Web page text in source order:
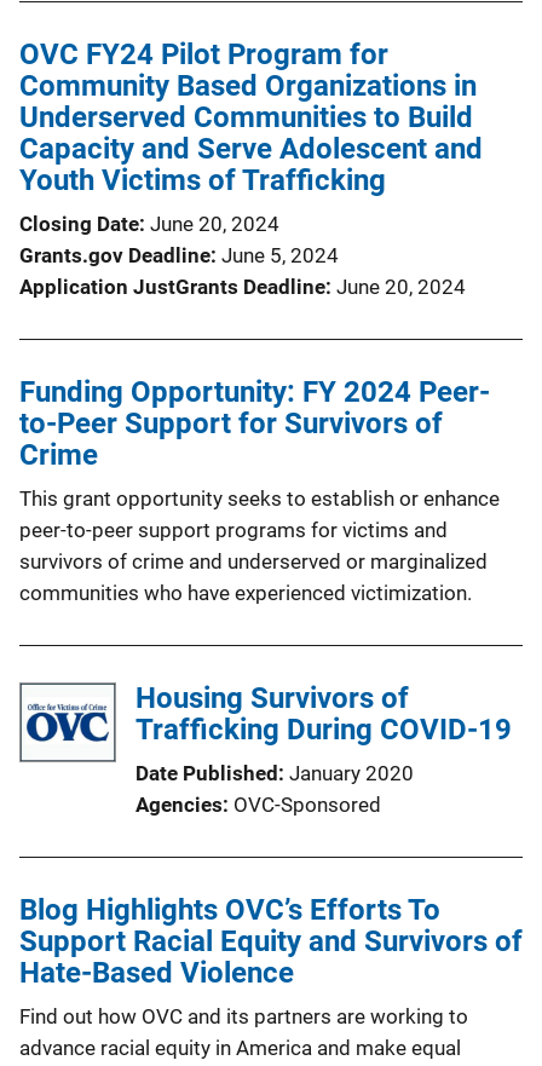
OVC FY24 Pilot Program for
Community Based Organizations in
Underserved Communities to Build
Capacity and Serve Adolescent and
Youth Victims of Trafficking
Closing Date June 20, 2024
Grants.gov Deadline June 5, 2024
Application JustGrants Deadline June 20, 2024
Funding Opportunity: FY 2024 Peer-
to-Peer Support for Survivors of
Crime
This grant opportunity seeks to establish or enhance
peer-to-peer support programs for victims and
survivors of crime and underserved or marginalized
communities who have experienced victimization.
Housing Survivors of
Trafficking During COVID-19
Date Published January 2020
Agencies OVC-Sponsored
Blog Highlights OVC’s Efforts To
Support Racial Equity and Survivors of
Hate-Based Violence
Find out how OVC and its partners are working to
advance racial equity in America and make equal